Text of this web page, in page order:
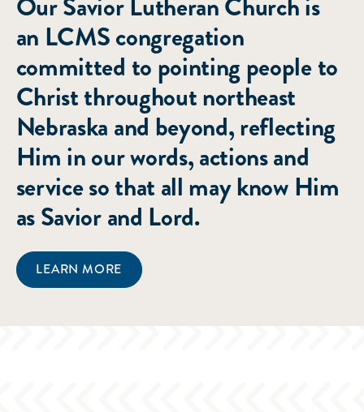
an LCMS congregation
committed to pointing people to
Christ throughout northeast
Nebraska and beyond, reflecting
Him in our words, actions and
service so that all may know Him
as Savior and Lord.
LEARN MORE